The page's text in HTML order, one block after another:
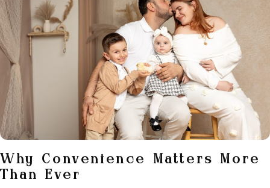
Why Convenience Matters More
Than Ever